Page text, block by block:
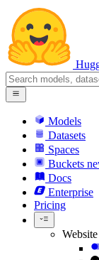
Models
Datasets
Spaces
Buckets
Docs
Enterprise
Pricing
Website